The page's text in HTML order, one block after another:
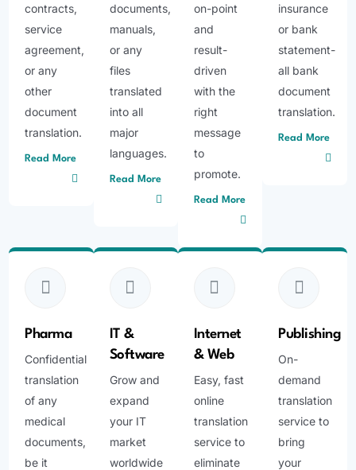
contracts,
service
agreement,
or any
other
document
translation.
Read More
insurance
or bank
statement-
all bank
document
translation.
Read More
documents,
manuals,
or any
files
translated
into all
major
languages.
Read More
on-point
and
result-
driven
with the
right
message
to
promote.
Read More
Pharma
Confidential
translation
of any
medical
documents,
be it
IT &
Software
Grow and
expand
your IT
market
worldwide
Internet
& Web
Easy, fast
online
translation
service to
eliminate
Publishing
On-
demand
translation
service to
bring
your